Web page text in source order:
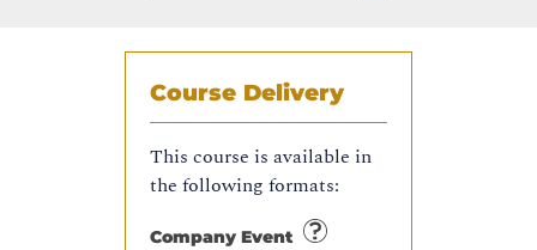
Course Delivery
This course is available in
the following formats:
Company Event